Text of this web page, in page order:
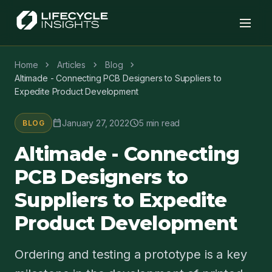
Home chevron_right Articles chevron_right Blog chevron_right
Altimade - Connecting PCB Designers to Suppliers to
Expedite Product Development
BLOG calendar_todayJanuary 27, 2022schedule5 min read
Altimade - Connecting
PCB Designers to
Suppliers to Expedite
Product Development
Ordering and testing a prototype is a key